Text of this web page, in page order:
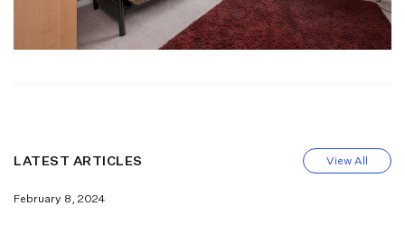
LATEST ARTICLES View All
February 8, 2024